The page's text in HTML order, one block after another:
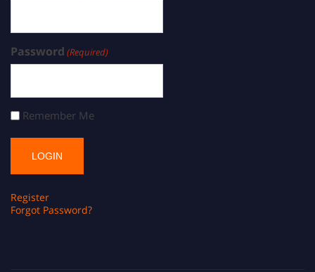
Password (Required)
Remember Me
Register
Forgot Password?